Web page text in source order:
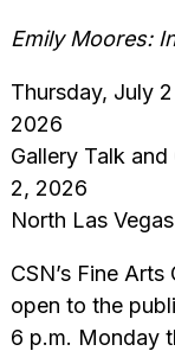
Emily Moores:
Thursday, July
2026
Gallery Talk
2, 2026
North Las
CSN’s Fine
open to the
6 p.m. Monday